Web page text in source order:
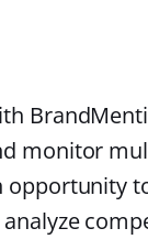
monitor
opportunity